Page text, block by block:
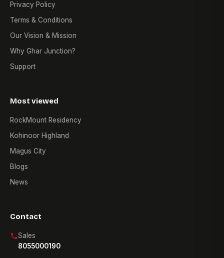
Privacy Policy
Terms & Conditions
Our Vision & Mission
Why Ghar Junction?
Support
Most viewed
RockMount Residency
Kohinoor Highland
Magus City
Blogs
News
Contact
Sales
8055000190